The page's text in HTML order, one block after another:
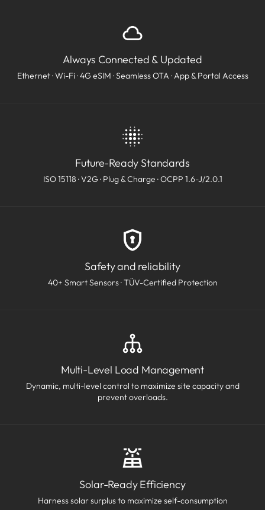
Always Connected & Updated
Ethernet · Wi-Fi · 4G eSIM · Seamless OTA · App & Portal Access
Future-Ready Standards
ISO 15118 · V2G · Plug & Charge · OCPP 1.6-J/2.0.1
Safety and reliability
40+ Smart Sensors · TÜV-Certified Protection
Multi-Level Load Management
Dynamic, multi-level control to maximize site capacity and
prevent overloads.
Solar-Ready Efficiency
Harness solar surplus to maximize self-consumption